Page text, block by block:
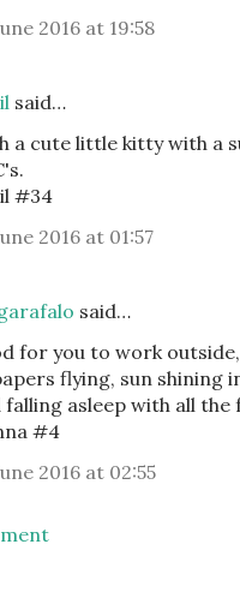
2016 at 19:58
said…
a cute little kitty with a
#34
2016 at 01:57
said…
for you to work
flying, sun shining
falling asleep with all the
#4
2016 at 02:55